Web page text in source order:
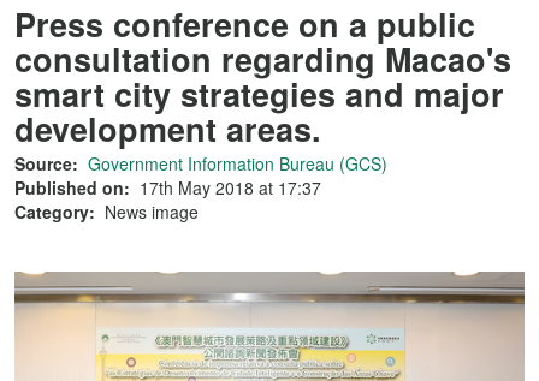
Press conference on a public
consultation regarding Macao's
smart city strategies and major
development areas.
Source: Government Information Bureau (GCS)
Published on: 17th May 2018 at 17:37
Category: News image